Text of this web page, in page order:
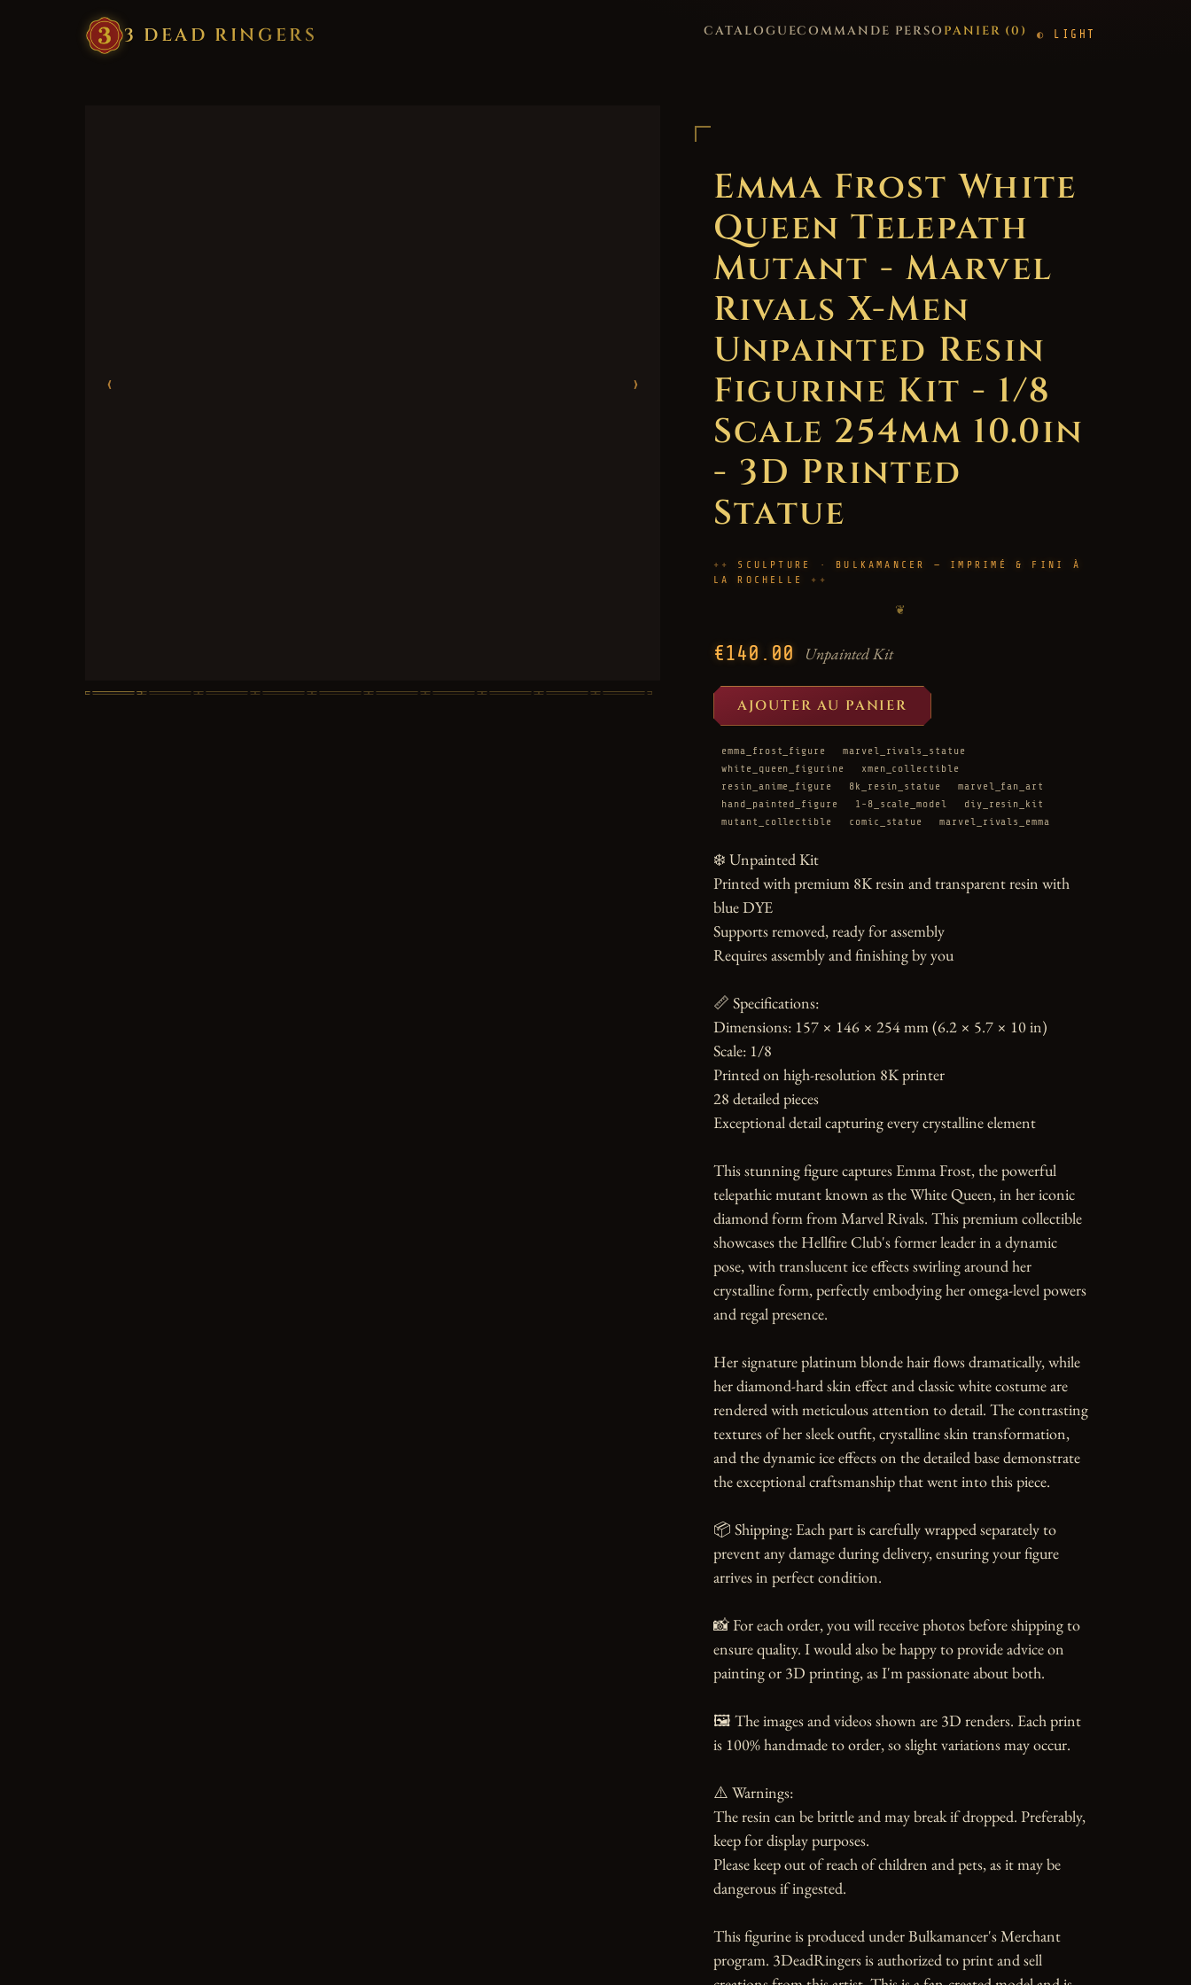
3 DEAD RINGERS CATALOGUECOMMANDE PERSO PANIER (0) LIGHT
‹ ›
Emma Frost White
Queen Telepath
Mutant - Marvel
Rivals X-Men
Unpainted Resin
Figurine Kit - 1/8
Scale 254mm 10.0in
- 3D Printed
Statue
SCULPTURE · BULKAMANCER — IMPRIMÉ & FINI À
LA ROCHELLE
❦
€140.00 Unpainted Kit
AJOUTER AU PANIER
emma_frost_figure
marvel_rivals_statue
white_queen_figurine
xmen_collectible
resin_anime_figure
8k_resin_statue
marvel_fan_art
hand_painted_figure
1-8_scale_model
diy_resin_kit
mutant_collectible
comic_statue marvel_rivals_emma
❄️ Unpainted Kit
Printed with premium 8K resin and transparent resin with
blue DYE
Supports removed, ready for assembly
Requires assembly and finishing by you
📏 Specifications:
Dimensions: 157 × 146 × 254 mm (6.2 × 5.7 × 10 in)
Scale: 1/8
Printed on high-resolution 8K printer
28 detailed pieces
Exceptional detail capturing every crystalline element
This stunning figure captures Emma Frost, the powerful
telepathic mutant known as the White Queen, in her iconic
diamond form from Marvel Rivals. This premium collectible
showcases the Hellfire Club's former leader in a dynamic
pose, with translucent ice effects swirling around her
crystalline form, perfectly embodying her omega-level powers
and regal presence.
Her signature platinum blonde hair flows dramatically, while
her diamond-hard skin effect and classic white costume are
rendered with meticulous attention to detail. The contrasting
textures of her sleek outfit, crystalline skin transformation,
and the dynamic ice effects on the detailed base demonstrate
the exceptional craftsmanship that went into this piece.
📦 Shipping: Each part is carefully wrapped separately to
prevent any damage during delivery, ensuring your figure
arrives in perfect condition.
📸 For each order, you will receive photos before shipping to
ensure quality. I would also be happy to provide advice on
painting or 3D printing, as I'm passionate about both.
🖼️ The images and videos shown are 3D renders. Each print
is 100% handmade to order, so slight variations may occur.
⚠️ Warnings:
The resin can be brittle and may break if dropped. Preferably,
keep for display purposes.
Please keep out of reach of children and pets, as it may be
dangerous if ingested.
This figurine is produced under Bulkamancer's Merchant
program. 3DeadRingers is authorized to print and sell